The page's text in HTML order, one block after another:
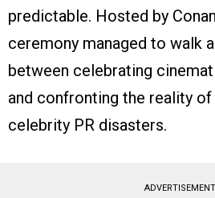
predictable. Hosted by
ceremony managed to walk
between celebrating
and confronting the reality
celebrity PR disasters.
ADVERTISEMENT